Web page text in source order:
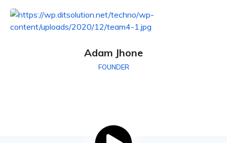
Adam Jhone
FOUNDER